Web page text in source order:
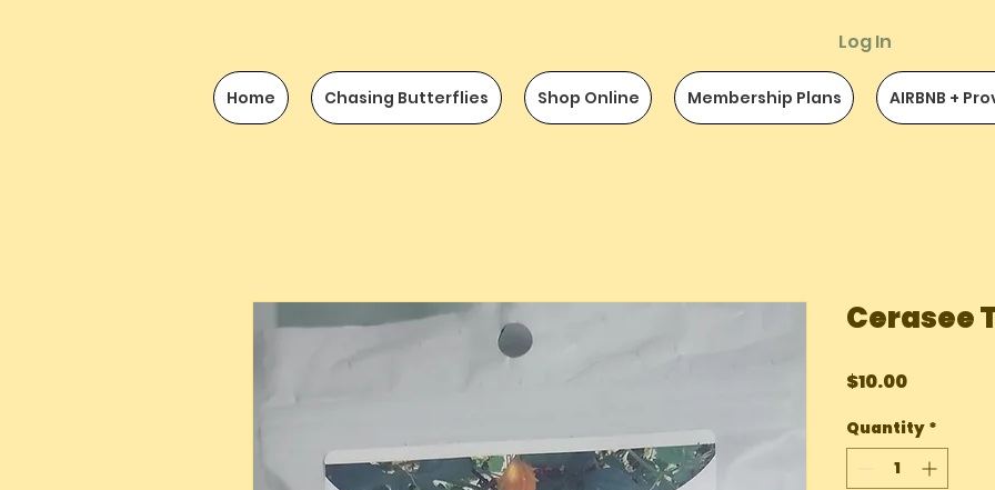
Log In
Home Chasing Butterflies Shop Online Membership Plans AIRBNB +
Cerasee
$10.00Price
Quantity *